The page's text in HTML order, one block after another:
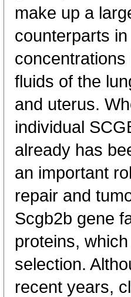
make up a
counterparts
fluids of the
and uterus.
individual
already has
an important
repair and
Scgb2b gene
proteins,
selection.
recent years,